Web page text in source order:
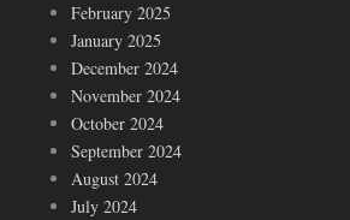
February 2025
January 2025
December 2024
November 2024
October 2024
September 2024
August 2024
July 2024